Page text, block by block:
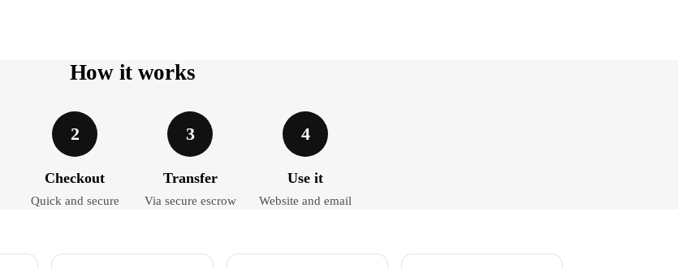
How it works
2
Checkout
Quick and secure
3
Transfer
Via secure escrow
4
Use it
Website and email